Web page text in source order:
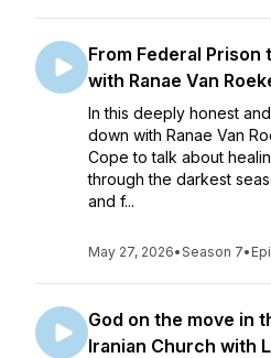
From Federal Prison
with Ranae Van
In this deeply honest
down with Ranae Van
Cope to talk about
through the darkest
and f...
May 27, 2026•Season 7•
God on the move in
Iranian Church with